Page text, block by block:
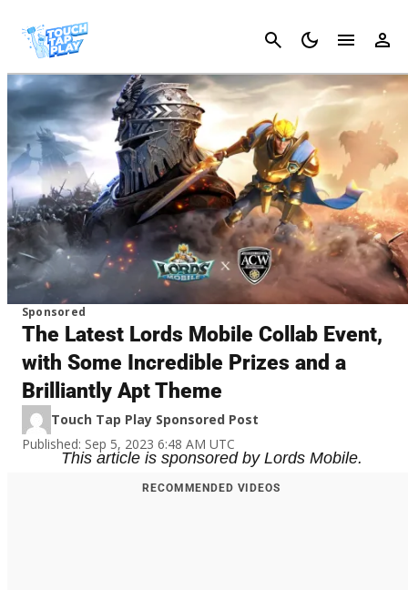
Cancel
Sponsored
The Latest Lords Mobile Collab Event,
with Some Incredible Prizes and a
Brilliantly Apt Theme
Touch Tap Play Sponsored Post
Published: Sep 5, 2023 6:48 AM UTC
This article is sponsored by Lords Mobile.
RECOMMENDED VIDEOS